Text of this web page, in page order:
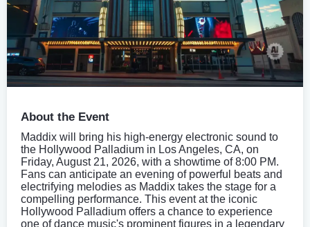
About the Event
Maddix will bring his high-energy electronic sound to
the Hollywood Palladium in Los Angeles, CA, on
Friday, August 21, 2026, with a showtime of 8:00 PM.
Fans can anticipate an evening of powerful beats and
electrifying melodies as Maddix takes the stage for a
compelling performance. This event at the iconic
Hollywood Palladium offers a chance to experience
one of dance music's prominent figures in a legendary